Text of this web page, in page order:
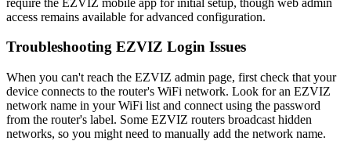
access remains available for advanced configuration.
Troubleshooting EZVIZ Login Issues
When you can't reach the EZVIZ admin page, first check that your
device connects to the router's WiFi network. Look for an EZVIZ
network name in your WiFi list and connect using the password
from the router's label. Some EZVIZ routers broadcast hidden
networks, so you might need to manually add the network name.